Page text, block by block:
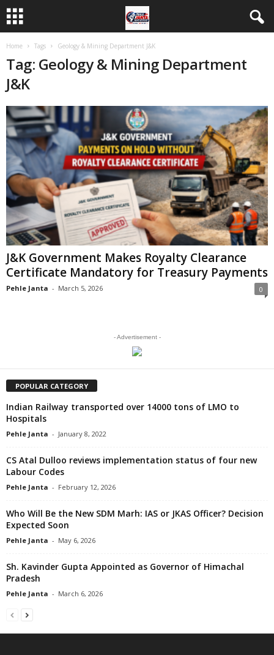
Home Tags Geology & Mining Department J&K
Tag: Geology & Mining Department
J&K
J&K Government Makes Royalty Clearance
Certificate Mandatory for Treasury Payments
Pehle Janta - March 5, 2026 0
- Advertisement -
POPULAR CATEGORY
Indian Railway transported over 14000 tons of LMO to
Hospitals
Pehle Janta - January 8, 2022
CS Atal Dulloo reviews implementation status of four new
Labour Codes
Pehle Janta - February 12, 2026
Who Will Be the New SDM Marh: IAS or JKAS Officer? Decision
Expected Soon
Pehle Janta - May 6, 2026
Sh. Kavinder Gupta Appointed as Governor of Himachal
Pradesh
Pehle Janta - March 6, 2026